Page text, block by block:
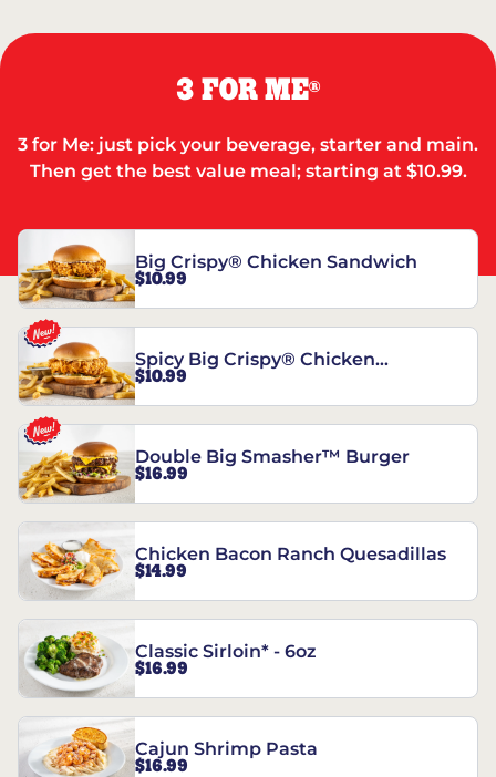
3 FOR ME®
3 for Me: just pick your beverage, starter and main.
Then get the best value meal; starting at $10.99.
Big Crispy® Chicken Sandwich
$10.99
Spicy Big Crispy® Chicken
Sandwich
$10.99
Double Big Smasher™ Burger
$16.99
Chicken Bacon Ranch Quesadillas
$14.99
Classic Sirloin* - 6oz
$16.99
Cajun Shrimp Pasta
$16.99